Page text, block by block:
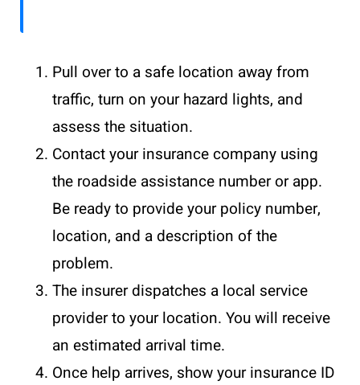
Pull over to a safe location away from
traffic, turn on your hazard lights, and
assess the situation.
Contact your insurance company using
the roadside assistance number or app.
Be ready to provide your policy number,
location, and a description of the
problem.
The insurer dispatches a local service
provider to your location. You will receive
an estimated arrival time.
Once help arrives, show your insurance ID